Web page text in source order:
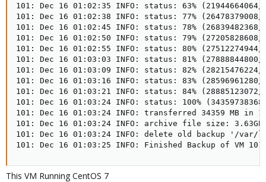
101: Dec 16 01:02:35 INFO: status: 63%
101: Dec 16 01:02:38 INFO: status: 77%
101: Dec 16 01:02:45 INFO: status: 78%
101: Dec 16 01:02:50 INFO: status: 79%
101: Dec 16 01:02:55 INFO: status: 80%
101: Dec 16 01:03:03 INFO: status: 81%
101: Dec 16 01:03:09 INFO: status: 82%
101: Dec 16 01:03:16 INFO: status: 83%
101: Dec 16 01:03:21 INFO: status: 84%
101: Dec 16 01:03:24 INFO: status: 100%
101: Dec 16 01:03:24 INFO: transferred 34359 MB in
101: Dec 16 01:03:24 INFO: archive file size: 3.63GB
101: Dec 16 01:03:24 INFO: delete old backup '/var/lib/
101: Dec 16 01:03:25 INFO: Finished Backup of VM
This VM Running CentOS 7